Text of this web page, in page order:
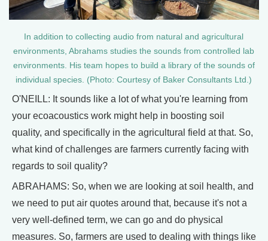
In addition to collecting audio from natural and agricultural
environments, Abrahams studies the sounds from controlled lab
environments. His team hopes to build a library of the sounds of
individual species. (Photo: Courtesy of Baker Consultants Ltd.)
O'NEILL: It sounds like a lot of what you're learning from
your ecoacoustics work might help in boosting soil
quality, and specifically in the agricultural field at that. So,
what kind of challenges are farmers currently facing with
regards to soil quality?
ABRAHAMS: So, when we are looking at soil health, and
we need to put air quotes around that, because it's not a
very well-defined term, we can go and do physical
measures. So, farmers are used to dealing with things like